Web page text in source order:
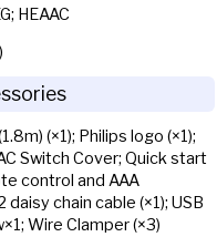
HEAAC
(×1); Philips logo (×1);
Switch Cover; Quick start
control and AAA
chain cable (×1); USB
Wire Clamper (×3)